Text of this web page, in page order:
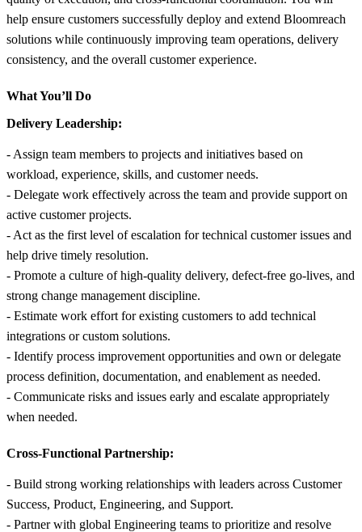
help ensure customers successfully deploy and extend Bloomreach
solutions while continuously improving team operations, delivery
consistency, and the overall customer experience.
What You’ll Do
Delivery Leadership:
- Assign team members to projects and initiatives based on
workload, experience, skills, and customer needs.
- Delegate work effectively across the team and provide support on
active customer projects.
- Act as the first level of escalation for technical customer issues and
help drive timely resolution.
- Promote a culture of high-quality delivery, defect-free go-lives, and
strong change management discipline.
- Estimate work effort for existing customers to add technical
integrations or custom solutions.
- Identify process improvement opportunities and own or delegate
process definition, documentation, and enablement as needed.
- Communicate risks and issues early and escalate appropriately
when needed.
Cross-Functional Partnership:
- Build strong working relationships with leaders across Customer
Success, Product, Engineering, and Support.
- Partner with global Engineering teams to prioritize and resolve